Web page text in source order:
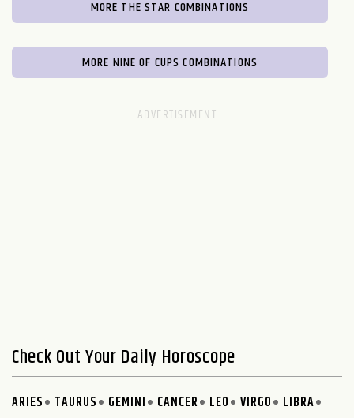
MORE THE STAR COMBINATIONS
MORE NINE OF CUPS COMBINATIONS
Check Out Your Daily Horoscope
ARIES TAURUS GEMINI CANCER LEO VIRGO
LIBRA